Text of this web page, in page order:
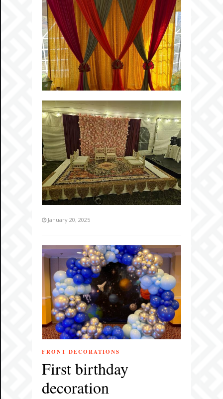
January 20, 2025
FRONT DECORATIONS
First birthday
decoration